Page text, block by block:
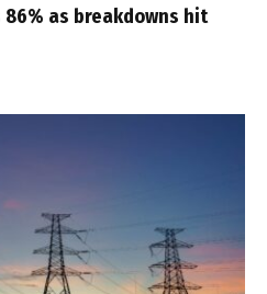
as breakdowns hit